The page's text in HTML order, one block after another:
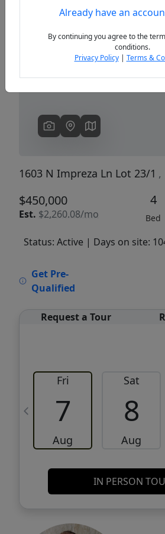
Previous
1603 N Impreza Ln Lot 23/1 ,
$450,000
Est. $2,260.08/mo
4
Bed
Status: Active | Days on site:
Get Pre-
Qualified
Request a Tour
Fri
7
Aug
Sat
8
Aug
IN PERSON
Already have an
By continuing you agree to the
conditions.
Privacy Policy| Terms &